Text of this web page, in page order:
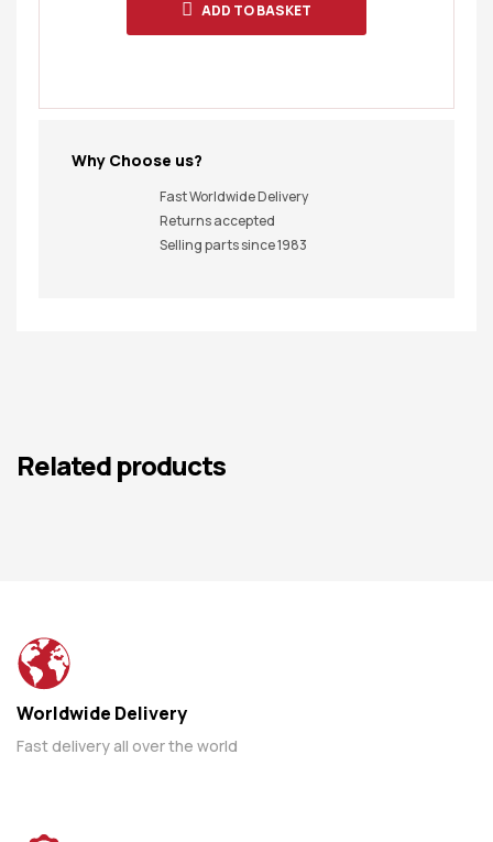
ADD TO BASKET
Why Choose us?
Fast Worldwide Delivery
Returns accepted
Selling parts since 1983
Related products
Worldwide Delivery
Fast delivery all over the world